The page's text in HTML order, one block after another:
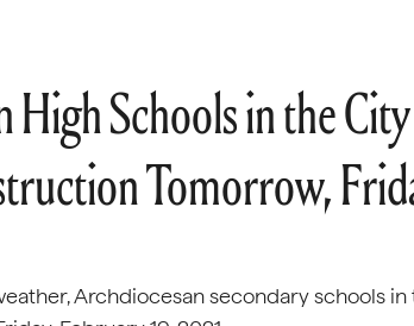
High Schools in the
Tomorrow,
Archdiocesan secondary schools